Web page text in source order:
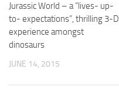
Jurassic World – a ”lives- up-
to- expectations”, thrilling 3-D
experience amongst
dinosaurs
JUNE 14, 2015